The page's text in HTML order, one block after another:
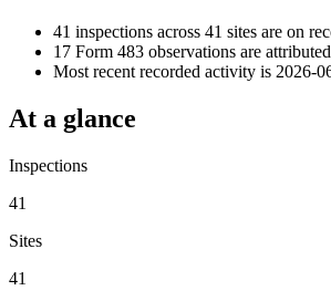
41 inspections across 41 sites are on
17 Form 483 observations are
Most recent recorded activity is 2026-
At a glance
Inspections
41
Sites
41